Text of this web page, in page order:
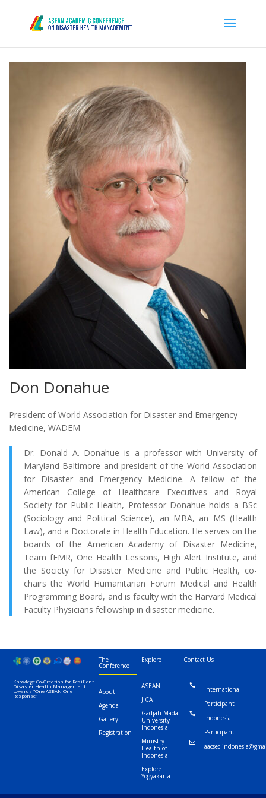
Don Donahue
President of World Association for Disaster and Emergency
Medicine, WADEM
Dr. Donald A. Donahue is a professor with University of
Maryland Baltimore and president of the World Association
for Disaster and Emergency Medicine. A fellow of the
American College of Healthcare Executives and Royal
Society for Public Health, Professor Donahue holds a BSc
(Sociology and Political Science), an MBA, an MS (Health
Law), and a Doctorate in Health Education. He serves on the
boards of the American Academy of Disaster Medicine,
Team fEMR, One Health Lessons, High Alert Institute, and
the Society for Disaster Medicine and Public Health, co-
chairs the World Humanitarian Forum Medical and Health
Programming Board, and is faculty with the Harvard Medical
Faculty Physicians fellowship in disaster medicine.
Knowlege Co-Creation for Resilient
Disaster Health Management
towards "One ASEAN One
Response"
The
Conference
About
Agenda
Gallery
Registration
Explore
ASEAN
JICA
Gadjah Mada
University
Indonesia
Ministry
Health of
Indonesia
Explore
Yogyakarta
Contact Us

International
Participant

Indonesia
Participant
